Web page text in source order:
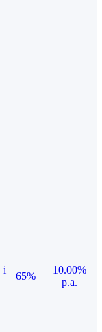
i
65%
10.00%
p.a.